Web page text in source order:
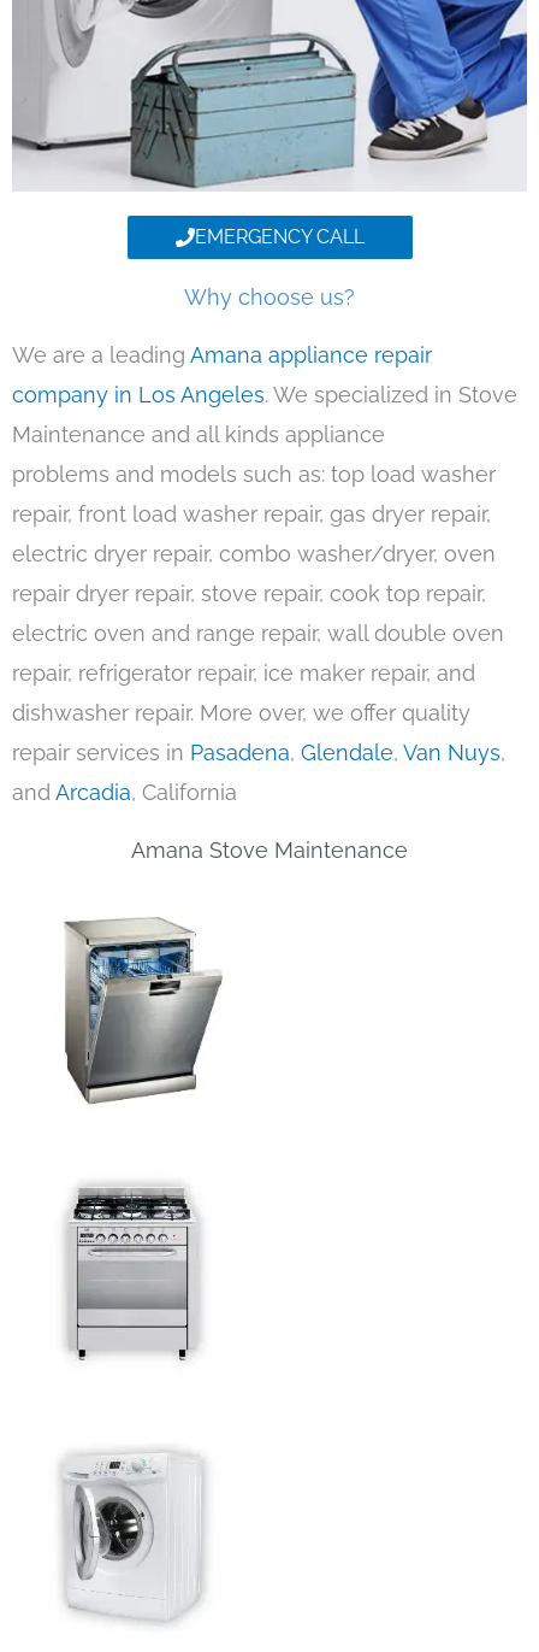
EMERGENCY CALL
Why choose us?
We are a leading Amana appliance repair
company in Los Angeles. We specialized in Stove
Maintenance and all kinds appliance
problems and models such as: top load washer
repair, front load washer repair, gas dryer repair,
electric dryer repair, combo washer/dryer, oven
repair dryer repair, stove repair, cook top repair,
electric oven and range repair, wall double oven
repair, refrigerator repair, ice maker repair, and
dishwasher repair. More over, we offer quality
repair services in Pasadena, Glendale, Van Nuys,
andArcadia, California
Amana Stove Maintenance